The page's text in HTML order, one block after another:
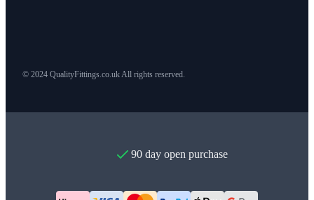
© 2024 QualityFittings.co.uk All rights reserved.
90 day open purchase